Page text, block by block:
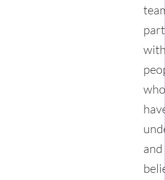
who
and